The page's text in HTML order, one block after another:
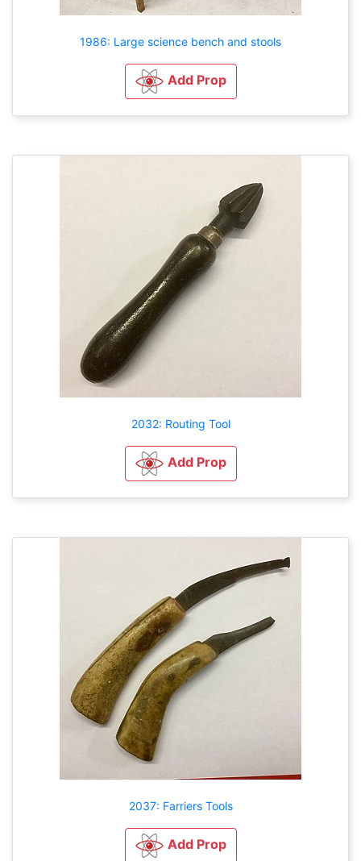
1986: Large science bench and stools
Add Prop
2032: Routing Tool
Add Prop
2037: Farriers Tools
Add Prop